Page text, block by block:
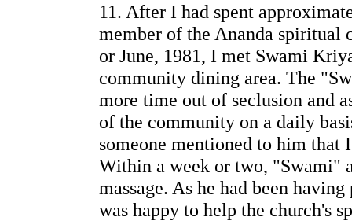
11. After I had spent
member of the Ananda spiritual
or June, 1981, I met Swami
community dining area. The
more time out of seclusion and
of the community on a daily
someone mentioned to him that
Within a week or two, "Swami"
massage. As he had been
was happy to help the church's